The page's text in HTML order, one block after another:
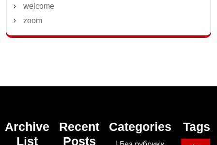
welcome
zoom
Archive
List
Recent
Posts
Categories Tags